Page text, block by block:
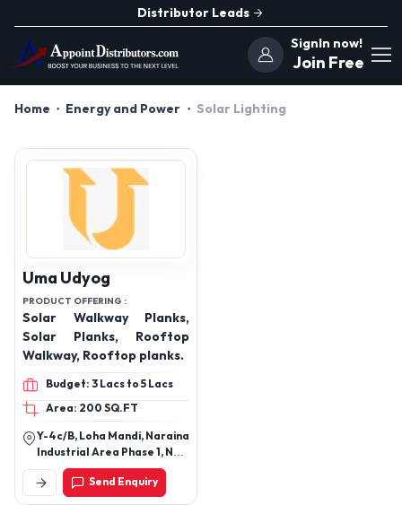
Distributor Leads
SignIn now!
Join Free
Home Energy and Power Solar Lighting
Uma Udyog
PRODUCT OFFERING :
Solar Walkway Planks,
Solar Planks, Rooftop
Walkway, Rooftop planks.
Budget: 3 Lacs to 5 Lacs
Area: 200 SQ.FT
Y-4c/B, Loha Mandi, Naraina
Industrial Area Phase 1, New
Delhi, West Delhi, Delhi,
110028
Send Enquiry